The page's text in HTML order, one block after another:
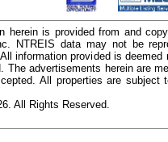
herein is provided from and
NTREIS data may not be
information provided is
The advertisements herein are
All properties are subject
All Rights Reserved.